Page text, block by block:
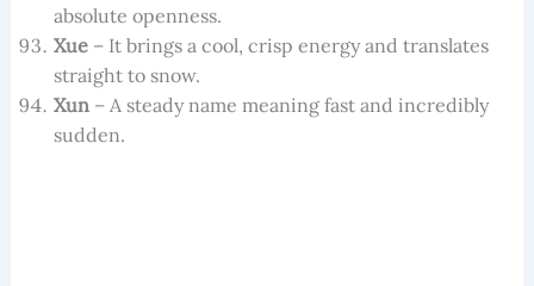
absolute openness.
Xue– It brings a cool, crisp energy and translates
straight to snow.
Xun– A steady name meaning fast and incredibly
sudden.